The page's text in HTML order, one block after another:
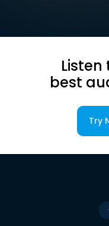
best
Try